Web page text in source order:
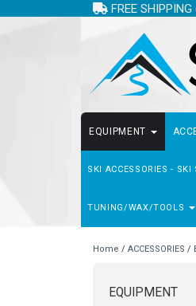
FREE
EQUIPMENT
SKI ACCESSORIES - SKI
TUNING/WAX/TOOLS
Home / ACCESSORIES /
EQUIPMENT